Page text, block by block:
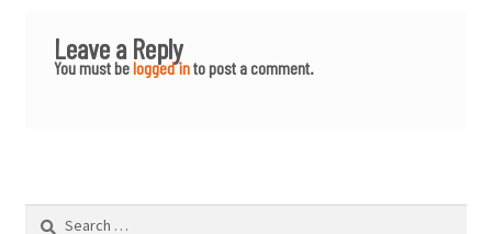
Leave a Reply
You must belogged into post a comment.
Search